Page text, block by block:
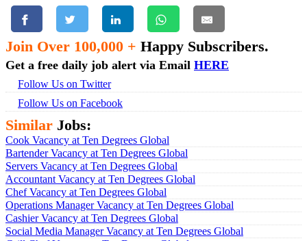
Join Over 100,000 + Happy Subscribers.
Get a free daily job alert via Email HERE
Follow Us on Twitter
Follow Us on Facebook
Similar Jobs:
Cook Vacancy at Ten Degrees Global
Bartender Vacancy at Ten Degrees Global
Servers Vacancy at Ten Degrees Global
Accountant Vacancy at Ten Degrees Global
Chef Vacancy at Ten Degrees Global
Operations Manager Vacancy at Ten Degrees Global
Cashier Vacancy at Ten Degrees Global
Social Media Manager Vacancy at Ten Degrees Global